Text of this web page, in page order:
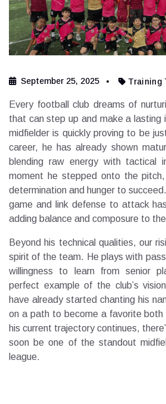
September 25, 2025 Training
Every football club dreams of
that can step up and make a lasting
midfielder is quickly proving to be
career, he has already shown
blending raw energy with tactical
moment he stepped onto the
determination and hunger to
game and link defense to attack
adding balance and composure to
Beyond his technical qualities, our
spirit of the team. He plays with
willingness to learn from senior
perfect example of the club’s
have already started chanting his
on a path to become a favorite
his current trajectory continues,
soon be one of the standout
league.